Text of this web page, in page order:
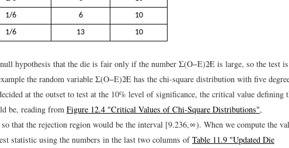
1/6 6
10
1/6 13 10
hypothesis that the die is fair only if the number Σ(O−E)2E is large, so the test is
the random variable Σ(O−E)2E has the chi-square distribution with five
at the outset to test at the 10% level of significance, the critical value defining
be, reading from Figure 12.4 "Critical Values of Chi-Square Distributions",
so that the rejection region would be the interval [9.236,∞). When we compute the
statistic using the numbers in the last two columns ofTable 11.9 "Updated Die